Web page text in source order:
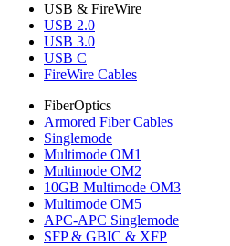
USB & FireWire
USB 2.0
USB 3.0
USB C
FireWire Cables
FiberOptics
Armored Fiber Cables
Singlemode
Multimode OM1
Multimode OM2
10GB Multimode OM3
Multimode OM5
APC-APC Singlemode
SFP & GBIC & XFP